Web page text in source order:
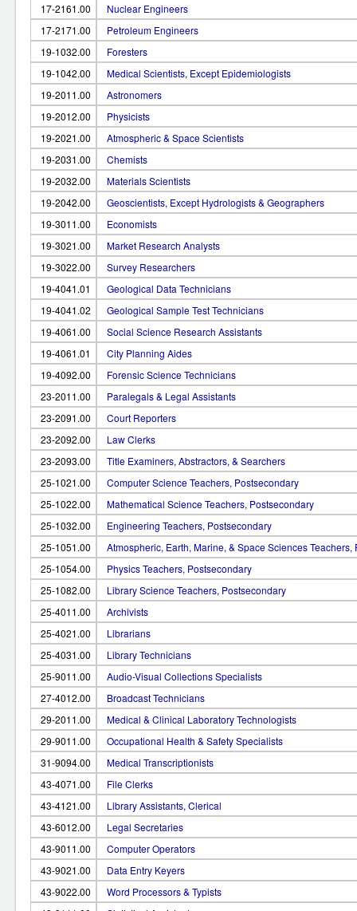
17-2161.00
Nuclear Engineers
17-2171.00
Petroleum Engineers
19-1032.00
Foresters
19-1042.00
Medical Scientists, Except Epidemiologists
19-2011.00
Astronomers
19-2012.00
Physicists
19-2021.00
Atmospheric & Space Scientists
19-2031.00
Chemists
19-2032.00
Materials Scientists
19-2042.00
Geoscientists, Except Hydrologists & Geographers
19-3011.00
Economists
19-3021.00
Market Research Analysts
19-3022.00
Survey Researchers
19-4041.01
Geological Data Technicians
19-4041.02
Geological Sample Test Technicians
19-4061.00
Social Science Research Assistants
19-4061.01
City Planning Aides
19-4092.00
Forensic Science Technicians
23-2011.00
Paralegals & Legal Assistants
23-2091.00
Court Reporters
23-2092.00
Law Clerks
23-2093.00
Title Examiners, Abstractors, & Searchers
25-1021.00
Computer Science Teachers, Postsecondary
25-1022.00
Mathematical Science Teachers, Postsecondary
25-1032.00
Engineering Teachers, Postsecondary
25-1051.00
Atmospheric, Earth, Marine, & Space Sciences Teachers,
25-1054.00
Physics Teachers, Postsecondary
25-1082.00
Library Science Teachers, Postsecondary
25-4011.00
Archivists
25-4021.00
Librarians
25-4031.00
Library Technicians
25-9011.00
Audio-Visual Collections Specialists
27-4012.00
Broadcast Technicians
29-2011.00
Medical & Clinical Laboratory Technologists
29-9011.00
Occupational Health & Safety Specialists
31-9094.00
Medical Transcriptionists
43-4071.00
File Clerks
43-4121.00
Library Assistants, Clerical
43-6012.00
Legal Secretaries
43-9011.00
Computer Operators
43-9021.00
Data Entry Keyers
43-9022.00
Word Processors & Typists